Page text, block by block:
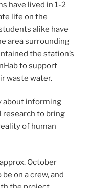
have lived in 1-2
life on the
alike have
area surrounding
the station’s
to support
waste water.
about informing
research to bring
of human
October
on a crew, and